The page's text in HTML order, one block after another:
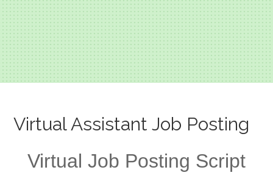
Virtual Assistant Job Posting
Virtual Job Posting Script